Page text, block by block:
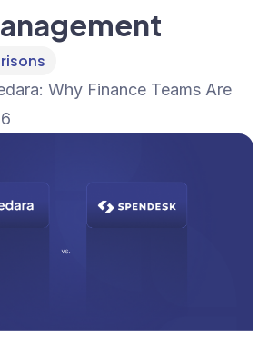
Why Finance Teams Are